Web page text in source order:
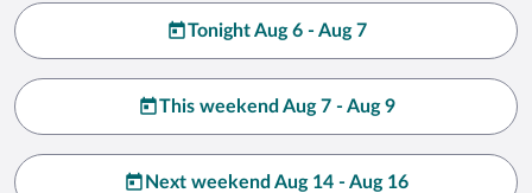
Tonight Aug 6 - Aug 7
This weekend Aug 7 - Aug 9
Next weekend Aug 14 - Aug 16